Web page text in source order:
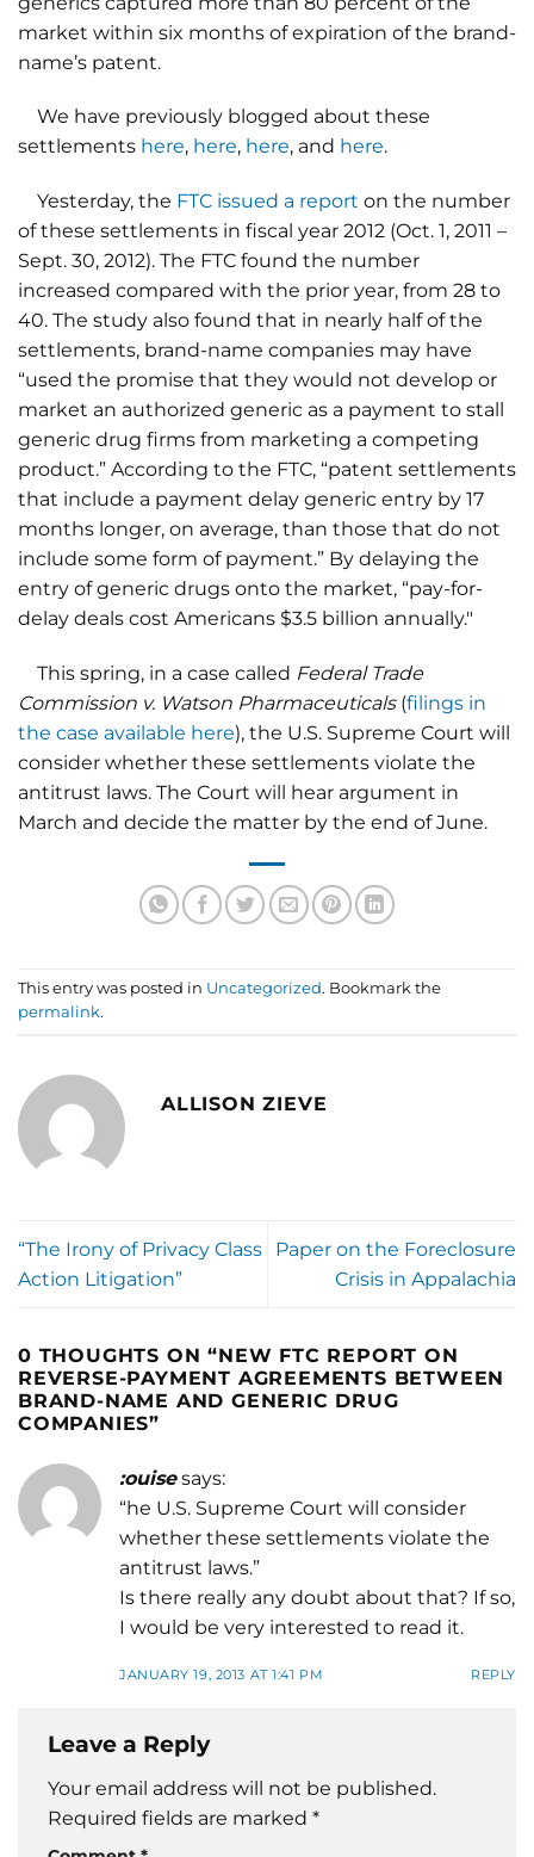
market within six months of expiration of the brand-
name’s patent.
We have previously blogged about these
settlements here, here, here, and here.
Yesterday, the FTC issued a report on the number
of these settlements in fiscal year 2012 (Oct. 1, 2011 –
Sept. 30, 2012). The FTC found the number
increased compared with the prior year, from 28 to
40. The study also found that in nearly half of the
settlements, brand-name companies may have
“used the promise that they would not develop or
market an authorized generic as a payment to stall
generic drug firms from marketing a competing
product.” According to the FTC, “patent settlements
that include a payment delay generic entry by 17
months longer, on average, than those that do not
include some form of payment.” By delaying the
entry of generic drugs onto the market, “pay-for-
delay deals cost Americans $3.5 billion annually."
This spring, in a case called Federal Trade
Commission v. Watson Pharmaceuticals(filings in
the case available here), the U.S. Supreme Court will
consider whether these settlements violate the
antitrust laws. The Court will hear argument in
March and decide the matter by the end of June.
This entry was posted in Uncategorized. Bookmark the
permalink.
ALLISON ZIEVE
“The Irony of Privacy Class
Action Litigation”
Paper on the Foreclosure
Crisis in Appalachia
0 THOUGHTS ON “NEW FTC REPORT ON
REVERSE-PAYMENT AGREEMENTS BETWEEN
BRAND-NAME AND GENERIC DRUG
COMPANIES”
:ouise says:
“he U.S. Supreme Court will consider
whether these settlements violate the
antitrust laws.”
Is there really any doubt about that? If so,
I would be very interested to read it.
JANUARY 19, 2013 AT 1:41 PM REPLY
Leave a Reply
Your email address will not be published.
Required fields are marked *